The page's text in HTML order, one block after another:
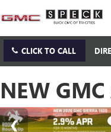
CLICK TO CALL
NEW